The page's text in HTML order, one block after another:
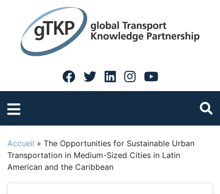
Accueil » The Opportunities for Sustainable Urban
Transportation in Medium-Sized Cities in Latin
American and the Caribbean